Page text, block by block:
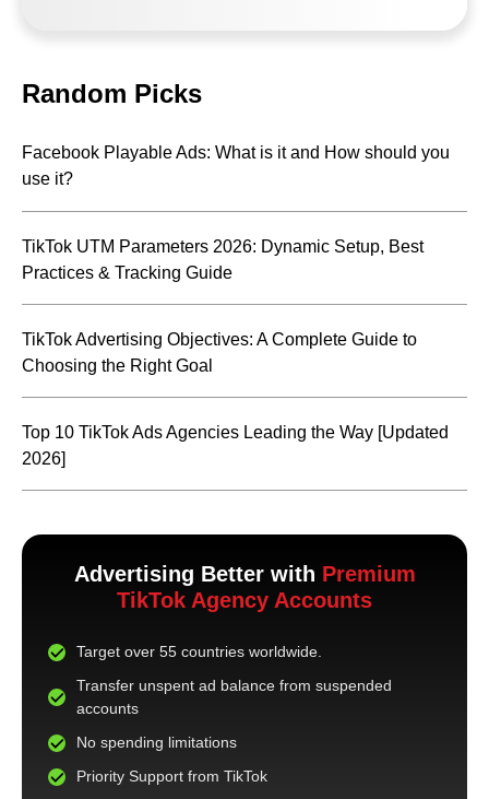
Random Picks
Facebook Playable Ads: What is it and How should you
use it?
TikTok UTM Parameters 2026: Dynamic Setup, Best
Practices & Tracking Guide
TikTok Advertising Objectives: A Complete Guide to
Choosing the Right Goal
Top 10 TikTok Ads Agencies Leading the Way [Updated
2026]
Advertising Better with Premium
TikTok Agency Accounts
Target over 55 countries worldwide.
Transfer unspent ad balance from suspended
accounts
No spending limitations
Priority Support from TikTok